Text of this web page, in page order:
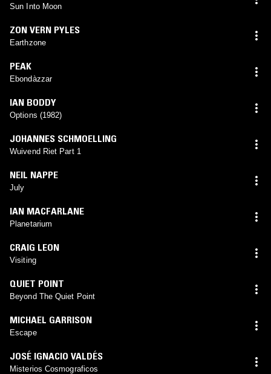
Sun Into Moon
ZON VERN PYLES
Earthzone
PEAK
Ebondàzzar
IAN BODDY
Options (1982)
JOHANNES SCHMOELLING
Wuivend Riet Part 1
NEIL NAPPE
July
IAN MACFARLANE
Planetarium
CRAIG LEON
Visiting
QUIET POINT
Beyond The Quiet Point
MICHAEL GARRISON
Escape
JOSÉ IGNACIO VALDÉS
Misterios Cosmograficos